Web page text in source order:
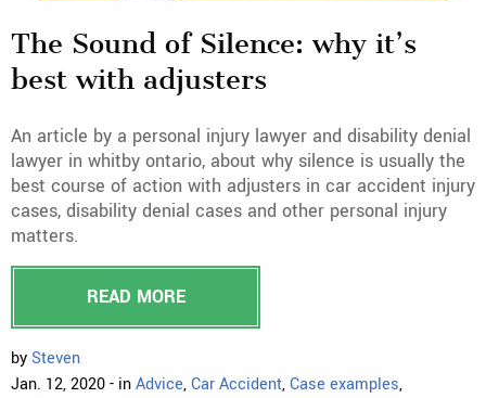
The Sound of Silence: why it’s
best with adjusters
An article by a personal injury lawyer and disability denial
lawyer in whitby ontario, about why silence is usually the
best course of action with adjusters in car accident injury
cases, disability denial cases and other personal injury
matters.
READ MORE
bySteven
Jan. 12, 2020 - inAdvice,Car Accident,Case examples,